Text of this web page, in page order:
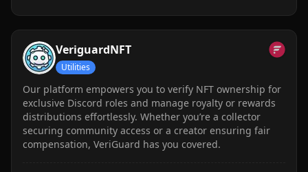
VeriguardNFT
Utilities
Our platform empowers you to verify NFT ownership for
exclusive Discord roles and manage royalty or rewards
distributions effortlessly. Whether you’re a collector
securing community access or a creator ensuring fair
compensation, VeriGuard has you covered.